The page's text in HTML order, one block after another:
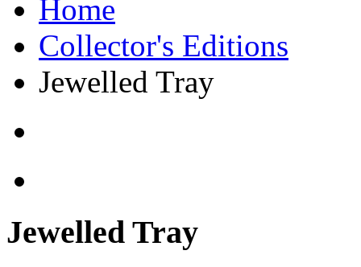
Home
Collector's Editions
Jewelled Tray
Jewelled Tray